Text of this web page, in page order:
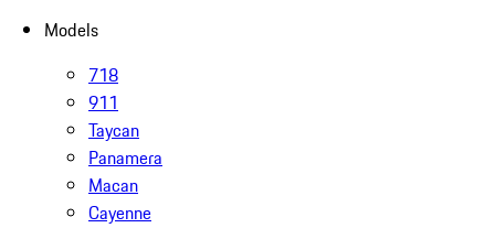
Models
718
911
Taycan
Panamera
Macan
Cayenne